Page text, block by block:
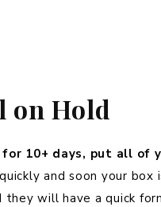
on Hold
10+ days, put all of
and soon your
they will have a quick